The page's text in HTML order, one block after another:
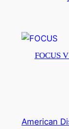
FOCUS
American